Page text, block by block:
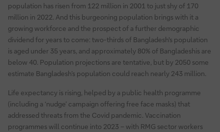
population has risen from 122 million in 2001 to just shy of 170
million in 2022. And this burgeoning population brings with it a
growing workforce and the prospect of a further demographic
dividend for years to come: two-thirds of Bangladesh's population
is aged under 35 years, and approximately 80% of Bangladeshis are
below 40. Population projections are tentative, but by 2050 some
estimate Bangladesh’s population could reach nearly 243 million.
Life expectancy is rising, helped by a public health programme
(including a ‘nudge’ campaign offering free face masks) that
addressed threats from the Covid pandemic. Vaccination
programmes will continue into 2023 – with RMG sector workers